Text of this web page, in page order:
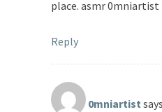
place. asmr 0mniartist
Reply
0mniartist